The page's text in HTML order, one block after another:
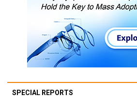
SPECIAL REPORTS